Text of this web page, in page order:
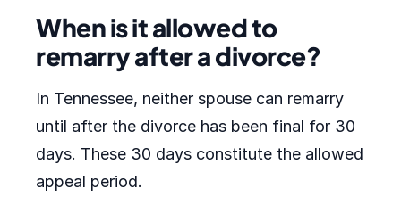
When is it allowed to
remarry after a divorce?
In Tennessee, neither spouse can remarry
until after the divorce has been final for 30
days. These 30 days constitute the allowed
appeal period.